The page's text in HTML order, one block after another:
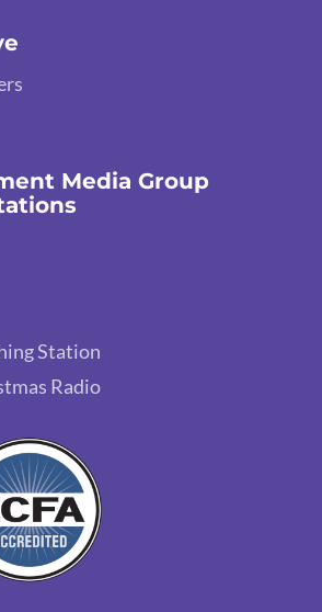
Media Group
Station
Radio